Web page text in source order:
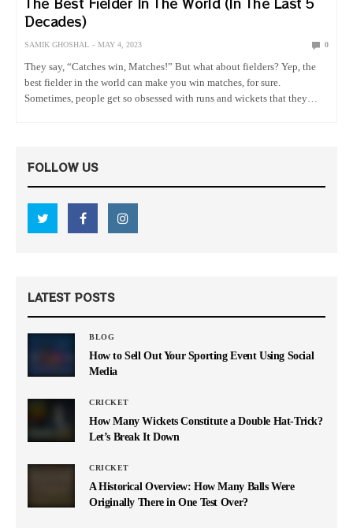
Decades)
SAMIK GHOSHAL MAY 4, 2023 0
They say, “Catches win, Matches!” But what about fielders? Yep, the
best fielder in the world can make you win matches, for sure.
Sometimes, people get so obsessed with runs and wickets that they
FOLLOW US
LATEST POSTS
BLOG
How to Sell Out Your Sporting Event Using Social
Media
CRICKET
How Many Wickets Constitute a Double Hat-Trick?
Let’s Break It Down
CRICKET
A Historical Overview: How Many Balls Were
Originally There in One Test Over?